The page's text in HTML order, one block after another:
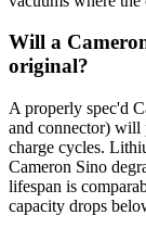
Will a
original?
A properly spec'd
and connector) will
charge cycles.
Cameron Sino
lifespan is
capacity drops